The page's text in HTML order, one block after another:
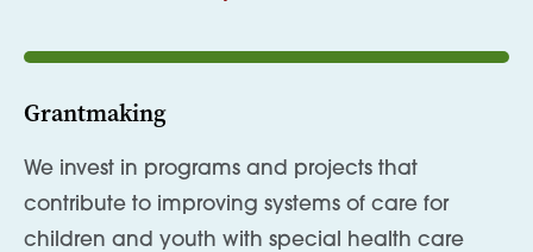
Grantmaking
We invest in programs and projects that
contribute to improving systems of care for
children and youth with special health care